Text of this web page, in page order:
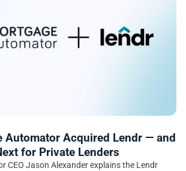
Automator Acquired Lendr — and
for Private Lenders
CEO Jason Alexander explains the Lendr